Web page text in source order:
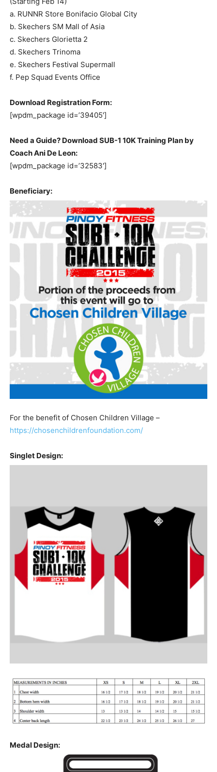
a. RUNNR Store Bonifacio Global City
b. Skechers SM Mall of Asia
c. Skechers Glorietta 2
d. Skechers Trinoma
e. Skechers Festival Supermall
f. Pep Squad Events Office
Download Registration Form:
[wpdm_package id=’39405′]
Need a Guide? Download SUB-1 10K Training Plan by
Coach Ani De Leon:
[wpdm_package id=’32583′]
Beneficiary:
For the benefit of Chosen Children Village –
https://chosenchildrenfoundation.com/
Singlet Design:
Medal Design: